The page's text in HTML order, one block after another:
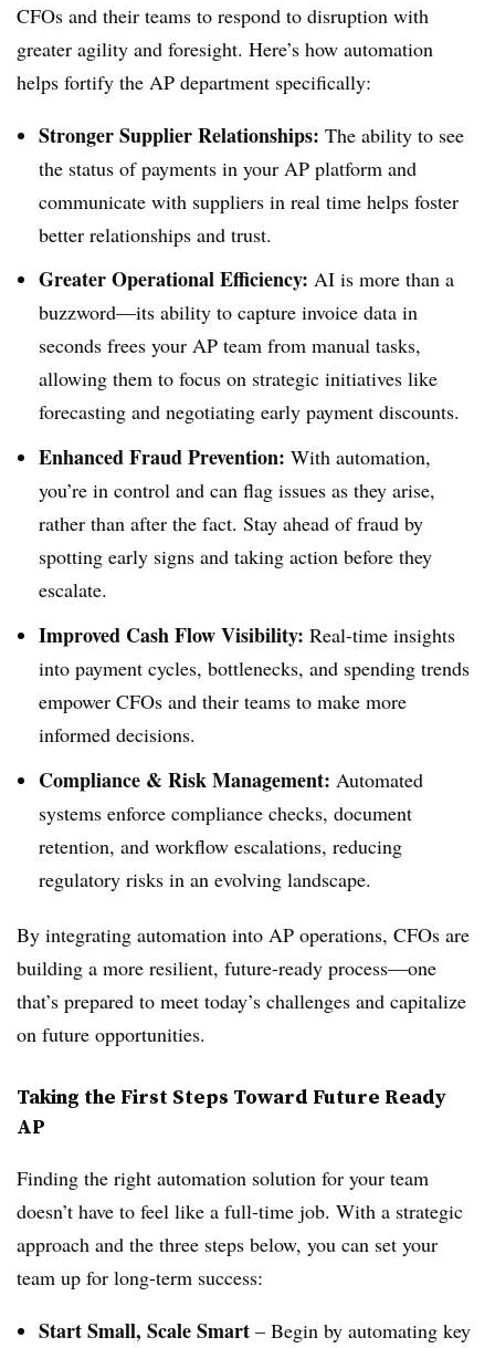
CFOs and their teams to respond to disruption with
greater agility and foresight. Here’s how automation
helps fortify the AP department specifically:
Stronger Supplier Relationships: The ability to see
the status of payments in your AP platform and
communicate with suppliers in real time helps foster
better relationships and trust.
Greater Operational Efficiency: AI is more than a
buzzword—its ability to capture invoice data in
seconds frees your AP team from manual tasks,
allowing them to focus on strategic initiatives like
forecasting and negotiating early payment discounts.
Enhanced Fraud Prevention: With automation,
you’re in control and can flag issues as they arise,
rather than after the fact. Stay ahead of fraud by
spotting early signs and taking action before they
escalate.
Improved Cash Flow Visibility: Real-time insights
into payment cycles, bottlenecks, and spending trends
empower CFOs and their teams to make more
informed decisions.
Compliance & Risk Management: Automated
systems enforce compliance checks, document
retention, and workflow escalations, reducing
regulatory risks in an evolving landscape.
By integrating automation into AP operations, CFOs are
building a more resilient, future-ready process—one
that’s prepared to meet today’s challenges and capitalize
on future opportunities.
Taking the First Steps Toward Future Ready
AP
Finding the right automation solution for your team
doesn’t have to feel like a full-time job. With a strategic
approach and the three steps below, you can set your
team up for long-term success:
Start Small, Scale Smart – Begin by automating key